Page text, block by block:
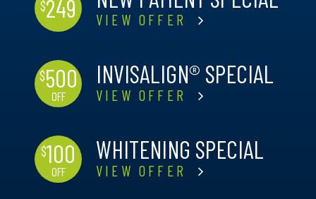
$249 VIEW OFFER
$500
OFF
INVISALIGN® SPECIAL
VIEW OFFER
$100
OFF
WHITENING SPECIAL
VIEW OFFER